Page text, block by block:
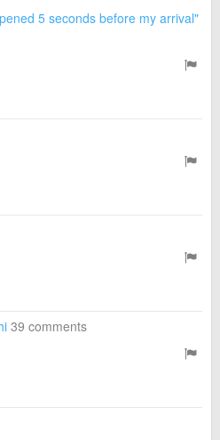
5 seconds before my arrival"
39 comments